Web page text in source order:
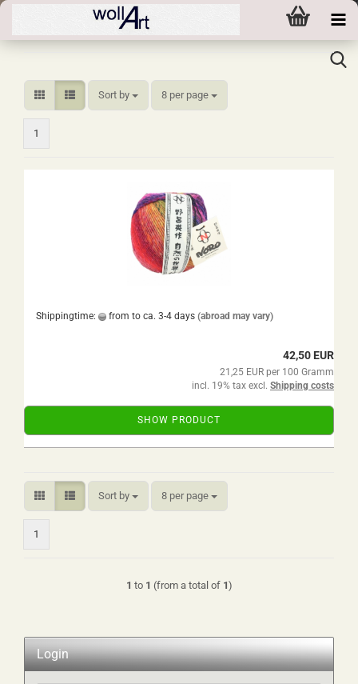
Sort by
Sort by 8 per page
per page
1
Shippingtime: from to ca. 3-4 days (abroad may vary)
42,50 EUR
21,25 EUR per 100 Gramm
incl. 19% tax excl. Shipping costs
SHOW PRODUCT
Sort by
Sort by 8 per page
per page
1
1 to 1 (from a total of 1)
Login